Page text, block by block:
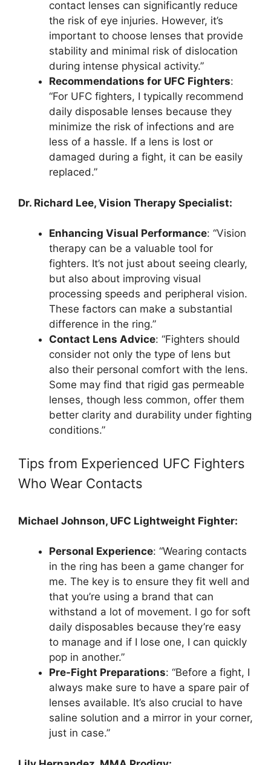
contact lenses can significantly reduce
the risk of eye injuries. However, it’s
important to choose lenses that provide
stability and minimal risk of dislocation
during intense physical activity.”
Recommendations for UFC Fighters:
“For UFC fighters, I typically recommend
daily disposable lenses because they
minimize the risk of infections and are
less of a hassle. If a lens is lost or
damaged during a fight, it can be easily
replaced.”
Dr. Richard Lee, Vision Therapy Specialist:
Enhancing Visual Performance: “Vision
therapy can be a valuable tool for
fighters. It’s not just about seeing clearly,
but also about improving visual
processing speeds and peripheral vision.
These factors can make a substantial
difference in the ring.”
Contact Lens Advice: “Fighters should
consider not only the type of lens but
also their personal comfort with the lens.
Some may find that rigid gas permeable
lenses, though less common, offer them
better clarity and durability under fighting
conditions.”
Tips from Experienced UFC Fighters
Who Wear Contacts
Michael Johnson, UFC Lightweight Fighter:
Personal Experience: “Wearing contacts
in the ring has been a game changer for
me. The key is to ensure they fit well and
that you’re using a brand that can
withstand a lot of movement. I go for soft
daily disposables because they’re easy
to manage and if I lose one, I can quickly
pop in another.”
Pre-Fight Preparations: “Before a fight, I
always make sure to have a spare pair of
lenses available. It’s also crucial to have
saline solution and a mirror in your corner,
just in case.”